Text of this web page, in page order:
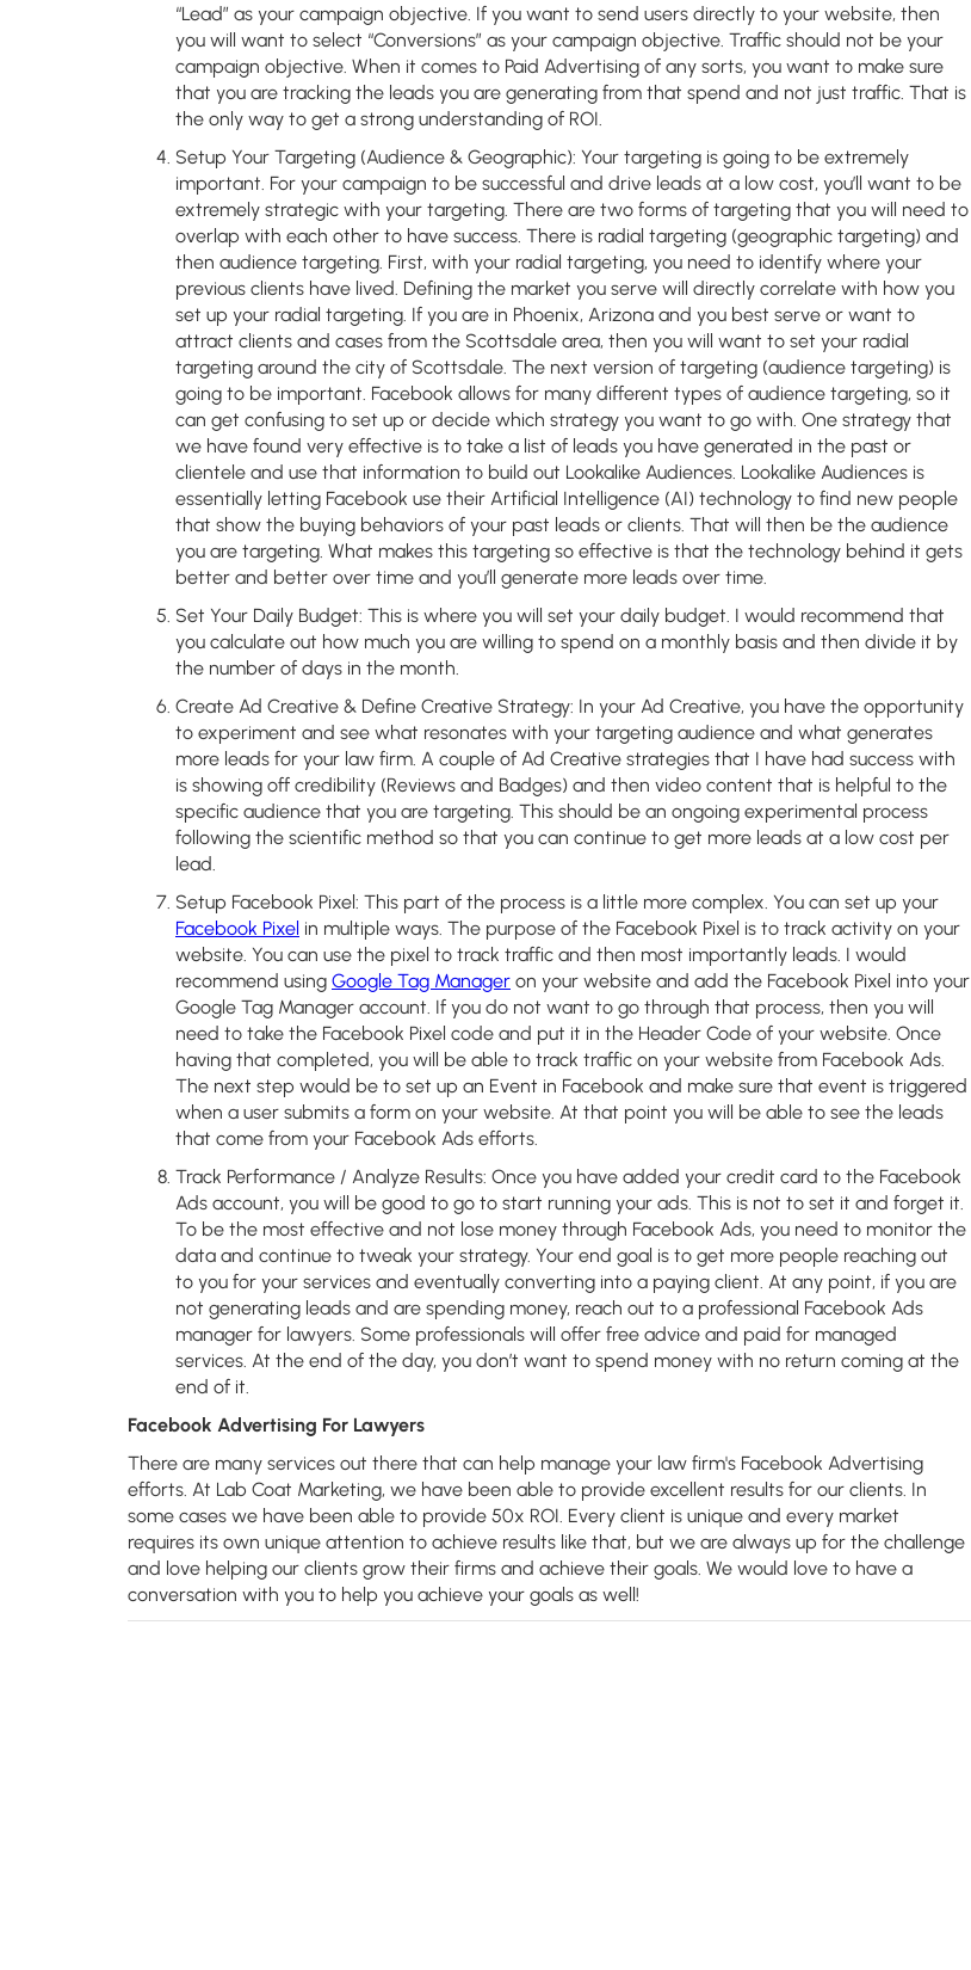
“Lead” as your campaign objective. If you want to send users directly to your website, then
you will want to select “Conversions” as your campaign objective. Traffic should not be your
campaign objective. When it comes to Paid Advertising of any sorts, you want to make sure
that you are tracking the leads you are generating from that spend and not just traffic. That is
the only way to get a strong understanding of ROI.
Setup Your Targeting (Audience & Geographic): Your targeting is going to be extremely
important. For your campaign to be successful and drive leads at a low cost, you’ll want to be
extremely strategic with your targeting. There are two forms of targeting that you will need to
overlap with each other to have success. There is radial targeting (geographic targeting) and
then audience targeting. First, with your radial targeting, you need to identify where your
previous clients have lived. Defining the market you serve will directly correlate with how you
set up your radial targeting. If you are in Phoenix, Arizona and you best serve or want to
attract clients and cases from the Scottsdale area, then you will want to set your radial
targeting around the city of Scottsdale. The next version of targeting (audience targeting) is
going to be important. Facebook allows for many different types of audience targeting, so it
can get confusing to set up or decide which strategy you want to go with. One strategy that
we have found very effective is to take a list of leads you have generated in the past or
clientele and use that information to build out Lookalike Audiences. Lookalike Audiences is
essentially letting Facebook use their Artificial Intelligence (AI) technology to find new people
that show the buying behaviors of your past leads or clients. That will then be the audience
you are targeting. What makes this targeting so effective is that the technology behind it gets
better and better over time and you’ll generate more leads over time.
Set Your Daily Budget: This is where you will set your daily budget. I would recommend that
you calculate out how much you are willing to spend on a monthly basis and then divide it by
the number of days in the month.
Create Ad Creative & Define Creative Strategy: In your Ad Creative, you have the opportunity
to experiment and see what resonates with your targeting audience and what generates
more leads for your law firm. A couple of Ad Creative strategies that I have had success with
is showing off credibility (Reviews and Badges) and then video content that is helpful to the
specific audience that you are targeting. This should be an ongoing experimental process
following the scientific method so that you can continue to get more leads at a low cost per
lead.
Setup Facebook Pixel: This part of the process is a little more complex. You can set up your
Facebook Pixel in multiple ways. The purpose of the Facebook Pixel is to track activity on your
website. You can use the pixel to track traffic and then most importantly leads. I would
recommend using Google Tag Manager on your website and add the Facebook Pixel into your
Google Tag Manager account. If you do not want to go through that process, then you will
need to take the Facebook Pixel code and put it in the Header Code of your website. Once
having that completed, you will be able to track traffic on your website from Facebook Ads.
The next step would be to set up an Event in Facebook and make sure that event is triggered
when a user submits a form on your website. At that point you will be able to see the leads
that come from your Facebook Ads efforts.
Track Performance / Analyze Results: Once you have added your credit card to the Facebook
Ads account, you will be good to go to start running your ads. This is not to set it and forget it.
To be the most effective and not lose money through Facebook Ads, you need to monitor the
data and continue to tweak your strategy. Your end goal is to get more people reaching out
to you for your services and eventually converting into a paying client. At any point, if you are
not generating leads and are spending money, reach out to a professional Facebook Ads
manager for lawyers. Some professionals will offer free advice and paid for managed
services. At the end of the day, you don’t want to spend money with no return coming at the
end of it.
Facebook Advertising For Lawyers
There are many services out there that can help manage your law firm's Facebook Advertising
efforts. At Lab Coat Marketing, we have been able to provide excellent results for our clients. In
some cases we have been able to provide 50x ROI. Every client is unique and every market
requires its own unique attention to achieve results like that, but we are always up for the challenge
and love helping our clients grow their firms and achieve their goals. We would love to have a
conversation with you to help you achieve your goals as well!